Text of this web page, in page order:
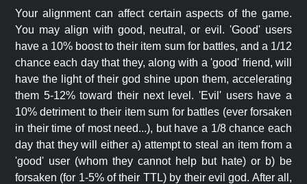
Your alignment can affect certain aspects of the game.
You may align with good, neutral, or evil. 'Good' users
have a 10% boost to their item sum for battles, and a 1/12
chance each day that they, along with a 'good' friend, will
have the light of their god shine upon them, accelerating
them 5-12% toward their next level. 'Evil' users have a
10% detriment to their item sum for battles (ever forsaken
in their time of most need...), but have a 1/8 chance each
day that they will either a) attempt to steal an item from a
'good' user (whom they cannot help but hate) or b) be
forsaken (for 1-5% of their TTL) by their evil god. After all,